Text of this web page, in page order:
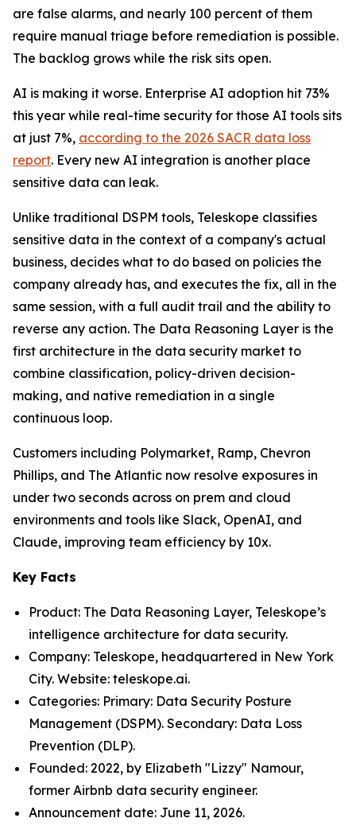
are false alarms, and nearly 100 percent of them
require manual triage before remediation is possible.
The backlog grows while the risk sits open.
AI is making it worse. Enterprise AI adoption hit 73%
this year while real-time security for those AI tools sits
at just 7%, according to the 2026 SACR data loss
report. Every new AI integration is another place
sensitive data can leak.
Unlike traditional DSPM tools, Teleskope classifies
sensitive data in the context of a company's actual
business, decides what to do based on policies the
company already has, and executes the fix, all in the
same session, with a full audit trail and the ability to
reverse any action. The Data Reasoning Layer is the
first architecture in the data security market to
combine classification, policy-driven decision-
making, and native remediation in a single
continuous loop.
Customers including Polymarket, Ramp, Chevron
Phillips, and The Atlantic now resolve exposures in
under two seconds across on prem and cloud
environments and tools like Slack, OpenAI, and
Claude, improving team efficiency by 10x.
Key Facts
Product: The Data Reasoning Layer, Teleskope’s
intelligence architecture for data security.
Company: Teleskope, headquartered in New York
City. Website: teleskope.ai.
Categories: Primary: Data Security Posture
Management (DSPM). Secondary: Data Loss
Prevention (DLP).
Founded: 2022, by Elizabeth "Lizzy" Namour,
former Airbnb data security engineer.
Announcement date: June 11, 2026.